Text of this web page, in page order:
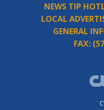
NEWS TIP
LOCAL
GENERAL
FAX: